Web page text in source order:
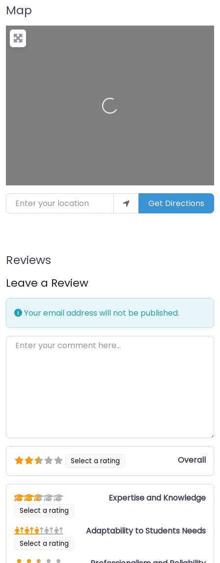
Map
Loading…
Enter your location Get Directions
Reviews
Leave a Review
Your email address will not be published.
Enter your comment here…
Select a rating Overall
Select a rating
Expertise and Knowledge
Select a rating
Adaptability to Students Needs